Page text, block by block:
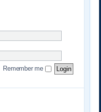
Remember me